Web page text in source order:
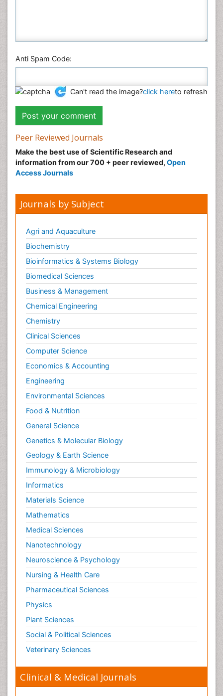
Anti Spam Code:
Can't read the image?click hereto refresh
Peer Reviewed Journals
Make the best use of Scientific Research and
information from our 700 + peer reviewed, Open
Access Journals
Journals by Subject
Agri and Aquaculture
Biochemistry
Bioinformatics & Systems Biology
Biomedical Sciences
Business & Management
Chemical Engineering
Chemistry
Clinical Sciences
Computer Science
Economics & Accounting
Engineering
Environmental Sciences
Food & Nutrition
General Science
Genetics & Molecular Biology
Geology & Earth Science
Immunology & Microbiology
Informatics
Materials Science
Mathematics
Medical Sciences
Nanotechnology
Neuroscience & Psychology
Nursing & Health Care
Pharmaceutical Sciences
Physics
Plant Sciences
Social & Political Sciences
Veterinary Sciences
Clinical & Medical Journals